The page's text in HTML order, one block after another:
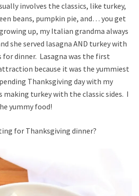
involves the classics, like turkey,
beans, pumpkin pie, and… you get
up, my Italian grandma always
she served lasagna AND turkey with
for dinner. Lasagna was the first
because it was the yummiest
Thanksgiving day with my
making turkey with the classic sides. I
yummy food!
for Thanksgiving dinner?